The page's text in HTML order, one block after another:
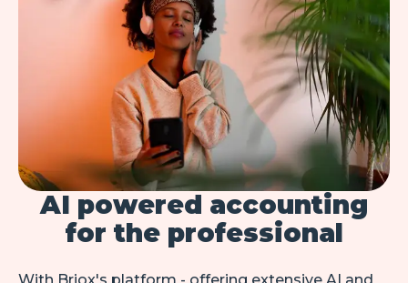
AI powered accounting
for the professional